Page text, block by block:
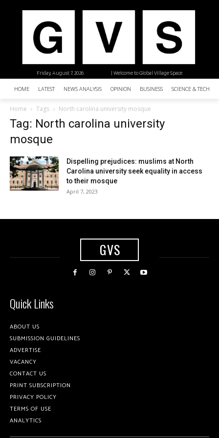
| Welcome to Global Village Space
Friday, August 7, 2026
HOME LATEST NEWS ANALYSIS OPINION BUSINESS SCIENCE &
Home Tags North carolina university mosque
Tag: North carolina university
mosque
Dispelling prejudices: muslims at North
Carolina university seek equality in access
to their mosque
April 7, 2023
GVS
Quick Links
ABOUT US
SUBMISSION GUIDELINES
ADVERTISE
VACANCY
CONTACT US
PRINT SUBSCRIPTION
PRIVACY POLICY
TERMS OF USE
ANALYTICS